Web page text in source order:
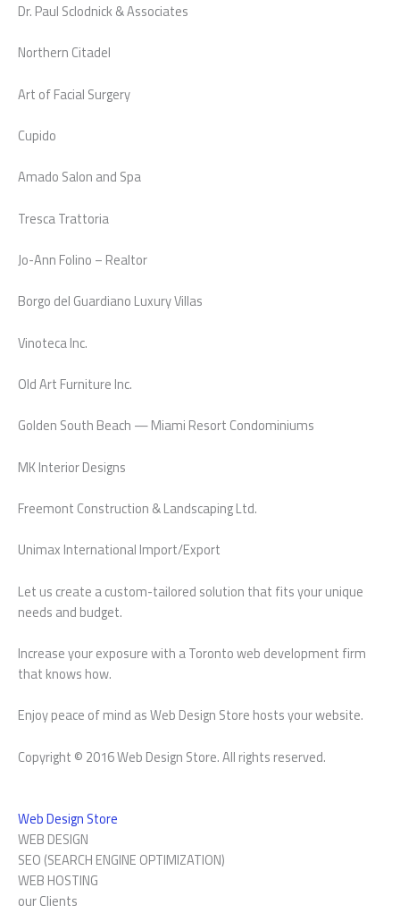
Dr. Paul Sclodnick & Associates
Northern Citadel
Art of Facial Surgery
Cupido
Amado Salon and Spa
Tresca Trattoria
Jo-Ann Folino – Realtor
Borgo del Guardiano Luxury Villas
Vinoteca Inc.
Old Art Furniture Inc.
Golden South Beach — Miami Resort Condominiums
MK Interior Designs
Freemont Construction & Landscaping Ltd.
Unimax International Import/Export
Let us create a custom-tailored solution that fits your unique
needs and budget.
Increase your exposure with a Toronto web development firm
that knows how.
Enjoy peace of mind as Web Design Store hosts your website.
Copyright © 2016 Web Design Store. All rights reserved.
Web Design Store
WEB DESIGN
SEO (SEARCH ENGINE OPTIMIZATION)
WEB HOSTING
our Clients